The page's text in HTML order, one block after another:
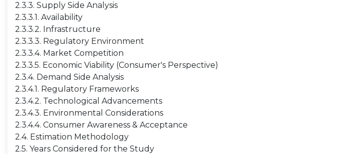
2.3.3. Supply Side Analysis
2.3.3.1. Availability
2.3.3.2. Infrastructure
2.3.3.3. Regulatory Environment
2.3.3.4. Market Competition
2.3.3.5. Economic Viability (Consumer's Perspective)
2.3.4. Demand Side Analysis
2.3.4.1. Regulatory Frameworks
2.3.4.2. Technological Advancements
2.3.4.3. Environmental Considerations
2.3.4.4. Consumer Awareness & Acceptance
2.4. Estimation Methodology
2.5. Years Considered for the Study